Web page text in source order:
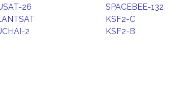
26
SPACEBEE-132
KSF2-C
2
KSF2-B